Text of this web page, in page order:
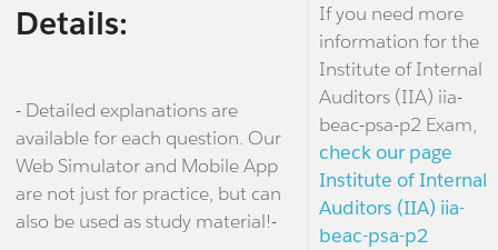
Details:
- Detailed explanations are
available for each question. Our
Web Simulator and Mobile App
are not just for practice, but can
also be used as study material!-
If you need more
information for the
Institute of Internal
Auditors (IIA) iia-
beac-psa-p2 Exam,
check our page
Institute of Internal
Auditors (IIA) iia-
beac-psa-p2